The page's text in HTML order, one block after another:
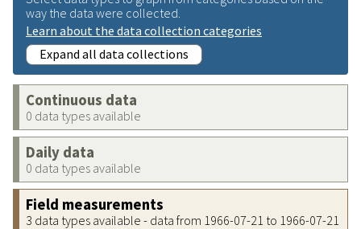
way the data were collected.
Learn about the data collection categories
Expand all data collections
Continuous data
0 data types available
Daily data
0 data types available
Field measurements
3 data types available - data from 1966-07-21 to 1966-07-21